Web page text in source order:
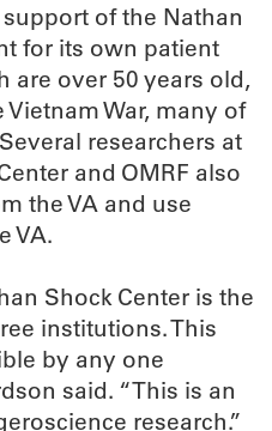
support of the Nathan
for its own patient
are over 50 years old,
War, many of
researchers at
and OMRF also
the VA and use
VA.
Shock Center is the
institutions. This
by any one
said. “This is an
research.”